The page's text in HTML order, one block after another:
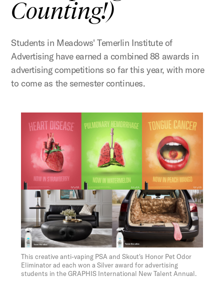
Counting!)
Students in Meadows' Temerlin Institute of
Advertising have earned a combined 88 awards in
advertising competitions so far this year, with more
to come as the semester continues.
Figure:
This creative anti-vaping PSA and Skout's Honor Pet Odor
Eliminator ad each won a Silver award for advertising
students in the GRAPHIS International New Talent Annual.